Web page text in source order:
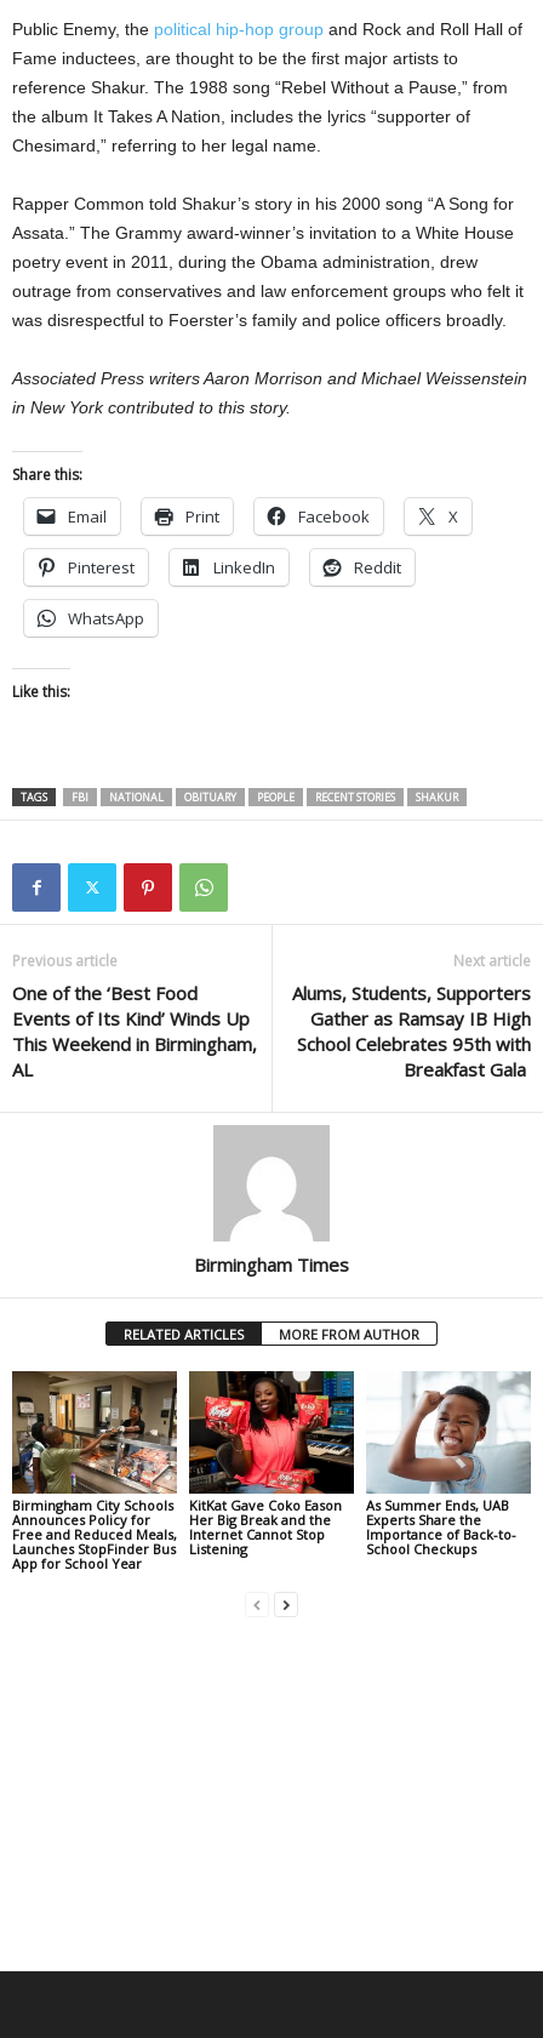
Public Enemy, the political hip-hop group and Rock and Roll Hall of
Fame inductees, are thought to be the first major artists to
reference Shakur. The 1988 song “Rebel Without a Pause,” from
the album It Takes A Nation, includes the lyrics “supporter of
Chesimard,” referring to her legal name.
Rapper Common told Shakur’s story in his 2000 song “A Song for
Assata.” The Grammy award-winner’s invitation to a White House
poetry event in 2011, during the Obama administration, drew
outrage from conservatives and law enforcement groups who felt it
was disrespectful to Foerster’s family and police officers broadly.
Associated Press writers Aaron Morrison and Michael Weissenstein
in New York contributed to this story.
Share this:
Email Print Facebook X
Pinterest LinkedIn Reddit
WhatsApp
Like this:
TAGS FBI NATIONAL OBITUARY PEOPLE RECENT STORIES SHAKUR
Previous article
One of the ‘Best Food
Events of Its Kind’ Winds Up
This Weekend in Birmingham,
AL
Next article
Alums, Students, Supporters
Gather as Ramsay IB High
School Celebrates 95th with
Breakfast Gala
Birmingham Times
RELATED ARTICLES MORE FROM AUTHOR
Birmingham City Schools
Announces Policy for
Free and Reduced Meals,
Launches StopFinder Bus
App for School Year
KitKat Gave Coko Eason
Her Big Break and the
Internet Cannot Stop
Listening
As Summer Ends, UAB
Experts Share the
Importance of Back-to-
School Checkups